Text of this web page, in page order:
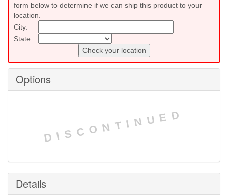
form below to determine if we can ship this product to your
location.
City:
State:
Check your location
Options
DISCONTINUED
Details